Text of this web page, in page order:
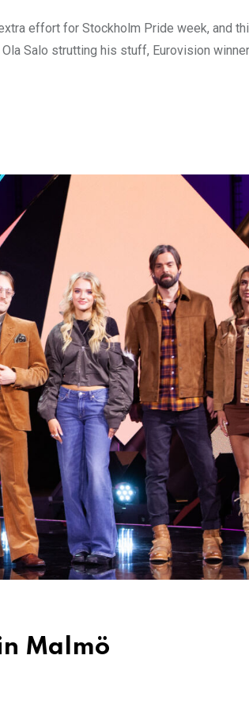
effort for Stockholm Pride week, and
Salo strutting his stuff, Eurovision
Malmö